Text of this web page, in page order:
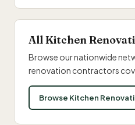
All Kitchen
Browse our nationwide
renovation contractors
Browse Kitchen